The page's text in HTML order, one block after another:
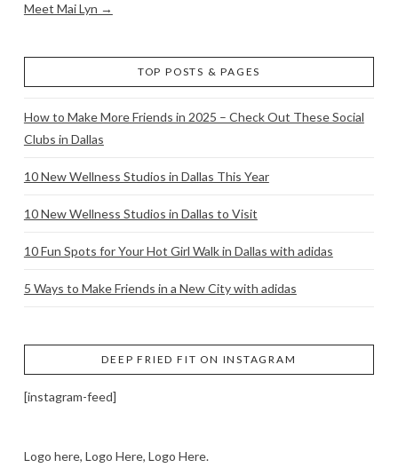
Meet Mai Lyn →
TOP POSTS & PAGES
How to Make More Friends in 2025 – Check Out These Social
Clubs in Dallas
10 New Wellness Studios in Dallas This Year
10 New Wellness Studios in Dallas to Visit
10 Fun Spots for Your Hot Girl Walk in Dallas with adidas
5 Ways to Make Friends in a New City with adidas
DEEP FRIED FIT ON INSTAGRAM
[instagram-feed]
Logo here, Logo Here, Logo Here.